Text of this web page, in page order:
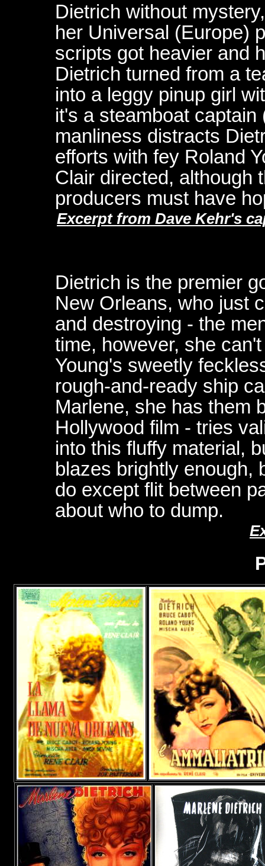
Dietrich without
her Universal (Europe)
scripts got heavier and
Dietrich turned from a
into a leggy pinup girl
it's a steamboat
manliness distracts
efforts with fey Roland
Clair directed, although
producers must have
Excerpt from Dave Kehr's
Dietrich is the premier
New Orleans, who just
and destroying - the
time, however, she
Young's sweetly
rough-and-ready ship
Marlene, she has them
Hollywood film - tries
into this fluffy material,
blazes brightly enough,
do except flit between
about who to dump.